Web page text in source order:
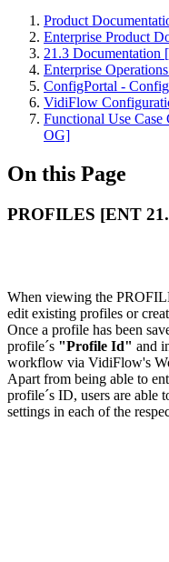
Product
Enterprise Product
21.3
Enterprise
ConfigPortal -
VidiFlow
Functional Use
OG]
On this Page
PROFILES [ENT
When viewing the
edit existing profiles or
Once a profile has been
profile´s "Profile Id" and
workflow via VidiFlow's
Apart from being able to
profile´s ID, users are able
settings in each of the